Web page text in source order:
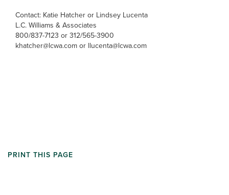
Contact: Katie Hatcher or Lindsey Lucenta
L.C. Williams & Associates
800/837-7123 or 312/565-3900
khatcher@lcwa.com or llucenta@lcwa.com
PRINT THIS PAGE